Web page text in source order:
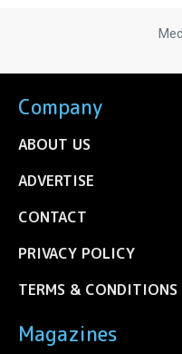
Company
ABOUT US
ADVERTISE
CONTACT
PRIVACY POLICY
TERMS & CONDITIONS
Magazines